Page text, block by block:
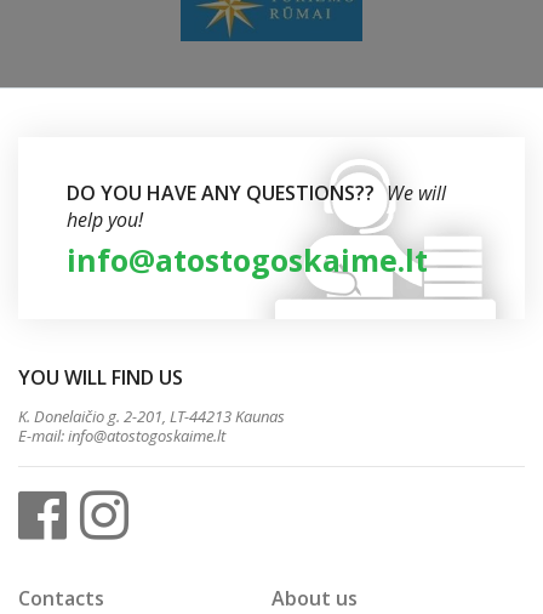
DO YOU HAVE ANY QUESTIONS?? We will
help you!
info@atostogoskaime.lt
YOU WILL FIND US
K. Donelaičio g. 2-201, LT-44213 Kaunas
E-mail:info@atostogoskaime.lt
Contacts About us